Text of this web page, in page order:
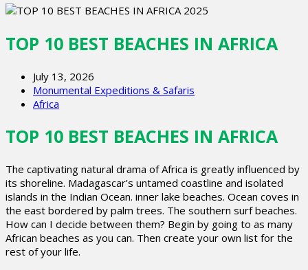
TOP 10 BEST BEACHES IN AFRICA
July 13, 2026
Monumental Expeditions & Safaris
Africa
TOP 10 BEST BEACHES IN AFRICA
The captivating natural drama of Africa is greatly influenced by
its shoreline. Madagascar’s untamed coastline and isolated
islands in the Indian Ocean. inner lake beaches. Ocean coves in
the east bordered by palm trees. The southern surf beaches.
How can I decide between them? Begin by going to as many
African beaches as you can. Then create your own list for the
rest of your life.